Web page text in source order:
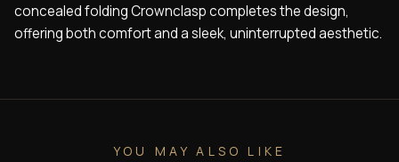
concealed folding Crownclasp completes the design,
offering both comfort and a sleek, uninterrupted aesthetic.
YOU MAY ALSO LIKE